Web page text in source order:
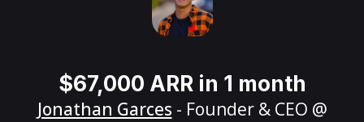
$67,000 ARR in 1 month
Jonathan Garces - Founder & CEO @